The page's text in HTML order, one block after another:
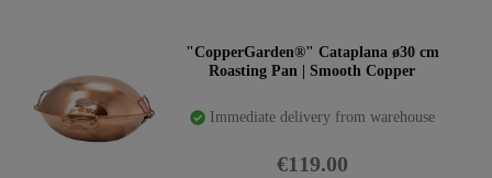
"CopperGarden®" Cataplana ø30 cm
Roasting Pan | Smooth Copper
Immediate delivery from warehouse
€119.00